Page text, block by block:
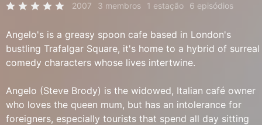
2007 3 membros 1 estação 6 episódios
Angelo's is a greasy spoon cafe based in London's
bustling Trafalgar Square, it's home to a hybrid of surreal
comedy characters whose lives intertwine.
Angelo (Steve Brody) is the widowed, Italian café owner
who loves the queen mum, but has an intolerance for
foreigners, especially tourists that spend all day sitting